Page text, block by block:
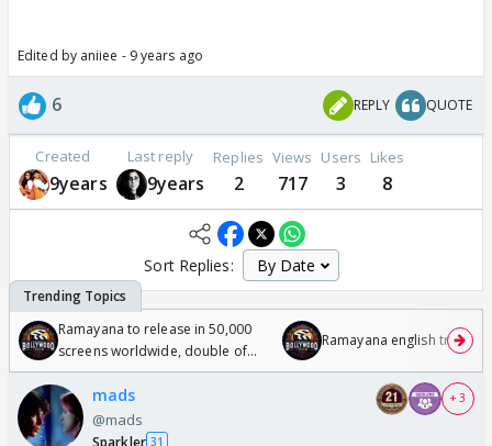
Edited by aniiee - 9 years ago
6 REPLY QUOTE
Created
9years
Last reply
9years
Replies
2
Views
717
Users
3
Likes
8
Sort Replies:
Ramayana to release in 50,000
screens worldwide, double of
Odyssey
Ramayana english trailer
mads
@mads
Sparkler 31
+ 3